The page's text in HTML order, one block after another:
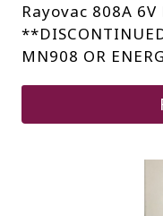
Rayovac 808A
MN908 OR